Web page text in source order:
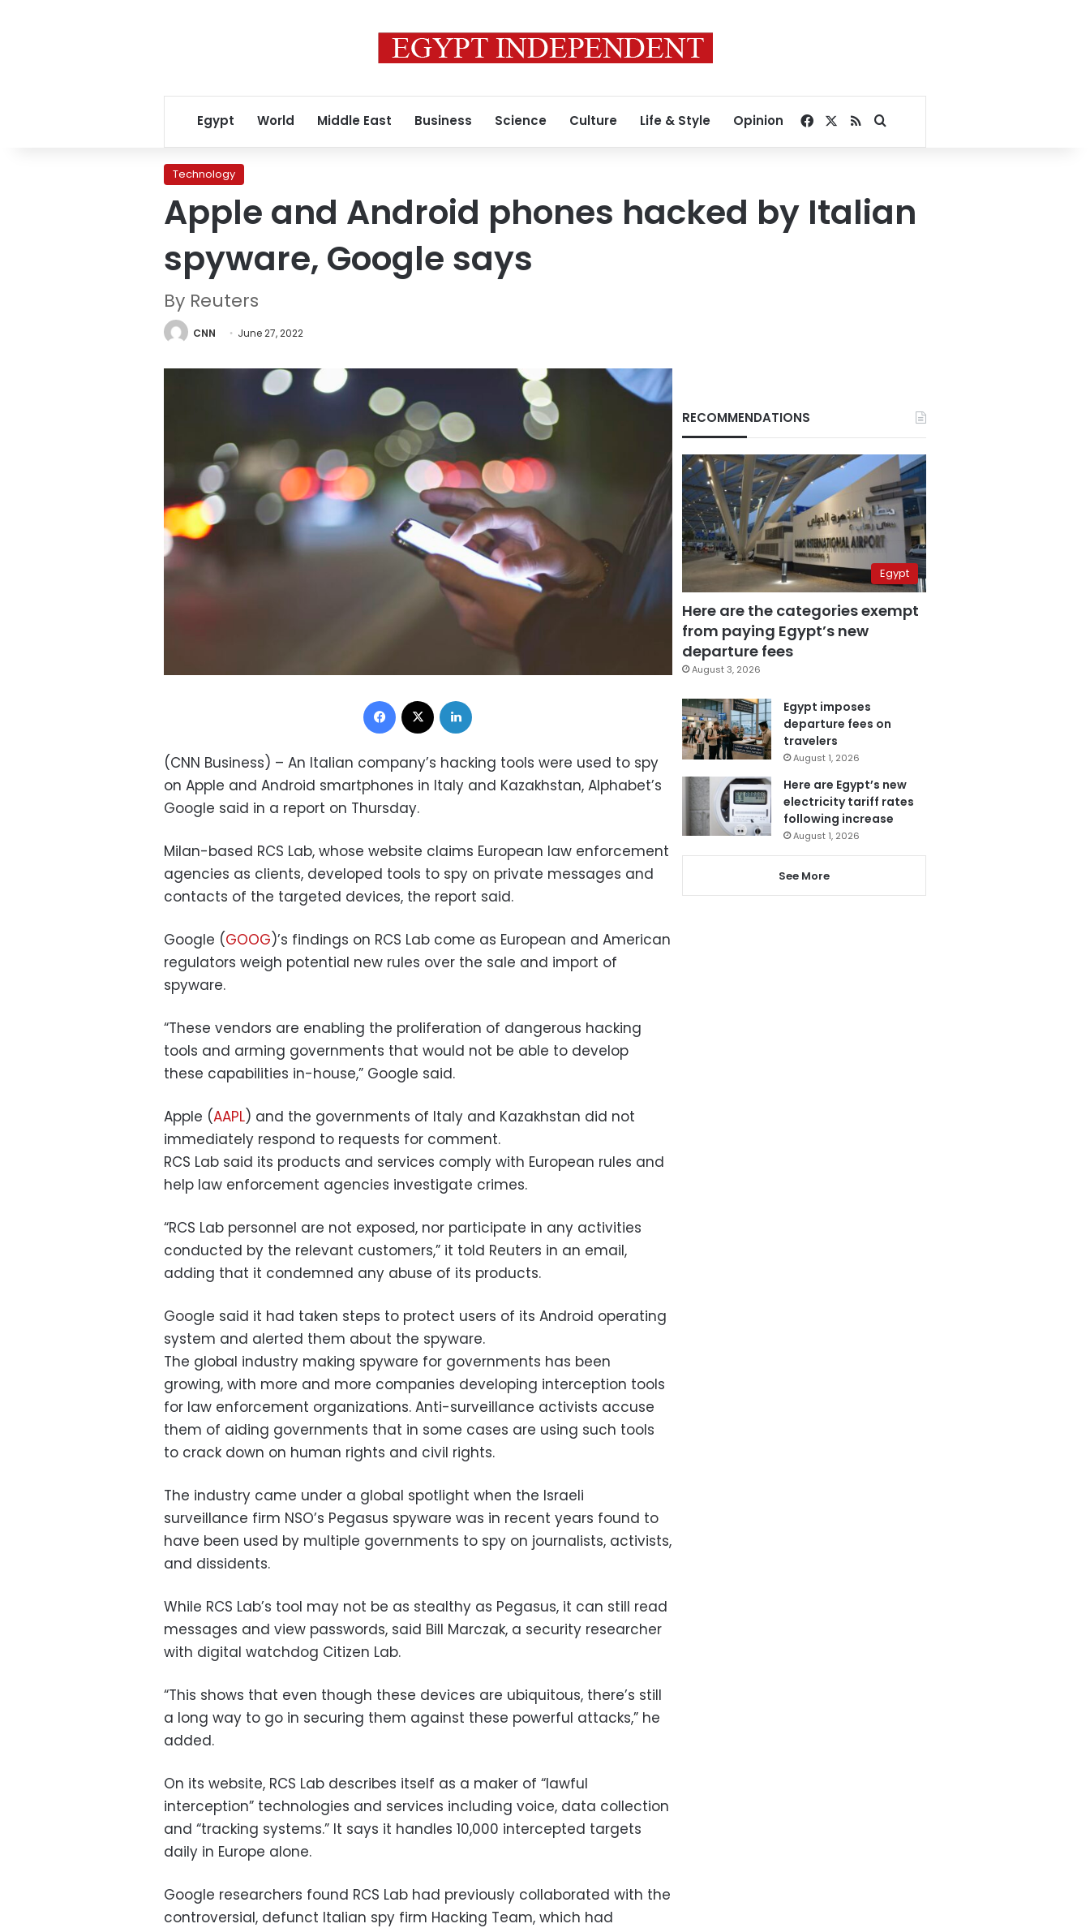
Egypt World Middle East Business Science Culture Life & Style Opinion Facebook
RSSSearch for
Technology
Apple and Android phones hacked by Italian
spyware, Google says
By Reuters
CNN June 27, 2022
Facebook
(CNN Business) – An Italian company’s hacking tools were used to spy
on Apple and Android smartphones in Italy and Kazakhstan, Alphabet’s
Google said in a report on Thursday.
Milan-based RCS Lab, whose website claims European law enforcement
agencies as clients, developed tools to spy on private messages and
contacts of the targeted devices, the report said.
Google (GOOG)’s findings on RCS Lab come as European and American
regulators weigh potential new rules over the sale and import of
spyware.
“These vendors are enabling the proliferation of dangerous hacking
tools and arming governments that would not be able to develop
these capabilities in-house,” Google said.
Apple (AAPL) and the governments of Italy and Kazakhstan did not
immediately respond to requests for comment.
RCS Lab said its products and services comply with European rules and
help law enforcement agencies investigate crimes.
“RCS Lab personnel are not exposed, nor participate in any activities
conducted by the relevant customers,” it told Reuters in an email,
adding that it condemned any abuse of its products.
Google said it had taken steps to protect users of its Android operating
system and alerted them about the spyware.
The global industry making spyware for governments has been
growing, with more and more companies developing interception tools
for law enforcement organizations. Anti-surveillance activists accuse
them of aiding governments that in some cases are using such tools
to crack down on human rights and civil rights.
The industry came under a global spotlight when the Israeli
surveillance firm NSO’s Pegasus spyware was in recent years found to
have been used by multiple governments to spy on journalists, activists,
and dissidents.
While RCS Lab’s tool may not be as stealthy as Pegasus, it can still read
messages and view passwords, said Bill Marczak, a security researcher
with digital watchdog Citizen Lab.
“This shows that even though these devices are ubiquitous, there’s still
a long way to go in securing them against these powerful attacks,” he
added.
On its website, RCS Lab describes itself as a maker of “lawful
interception” technologies and services including voice, data collection
and “tracking systems.” It says it handles 10,000 intercepted targets
daily in Europe alone.
Google researchers found RCS Lab had previously collaborated with the
controversial, defunct Italian spy firm Hacking Team, which had
RECOMMENDATIONS
Egypt
Here are the categories exempt
from paying Egypt’s new
departure fees
August 3, 2026
Egypt imposes
departure fees on
travelers
August 1, 2026
Here are Egypt’s new
electricity tariff rates
following increase
August 1, 2026
See More